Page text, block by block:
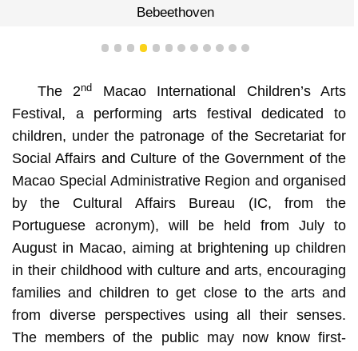
Bebeethoven
1 2 3 4 5 6 7 8 9 101112
The 2nd
Macao International Children’s Arts
Festival, a performing arts festival dedicated to
children, under the patronage of the Secretariat for
Social Affairs and Culture of the Government of the
Macao Special Administrative Region and organised
by the Cultural Affairs Bureau (IC, from the
Portuguese acronym), will be held from July to
August in Macao, aiming at brightening up children
in their childhood with culture and arts, encouraging
families and children to get close to the arts and
from diverse perspectives using all their senses.
The members of the public may now know first-